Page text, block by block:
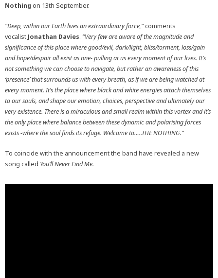
Nothing on 13th September.
“Deep, within our Earth lives an extraordinary force,”comments
vocalist Jonathan Davies. “Very few are aware of the magnitude and
significance of this place where good/evil, dark/light, bliss/torment, loss/gain
and hope/despair all exist as one- pulling at us every moment of our lives. It’s
not something we can choose to navigate, but rather an awareness of this
‘presence’ that surrounds us with everybreath, as if we are being watched at
every moment. It’s the place where black and white energies attach themselves
to our souls, and shape our emotion, choices, perspective and ultimately our
very existence. There is a miraculous and small realm within this vortex and it’s
the only place where balance between these dynamic and polarising forces
exists -where the soul finds its refuge. Welcome to…..THE NOTHING.”
To coincide with the announcement the band have revealed a new
song called You’ll Never Find Me.